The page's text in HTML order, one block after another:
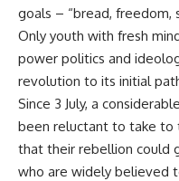
goals – “bread, freedom,
Only youth with fresh
power politics and
revolution to its initial
Since 3 July, a
been reluctant to take to
that their rebellion could
who are widely believed